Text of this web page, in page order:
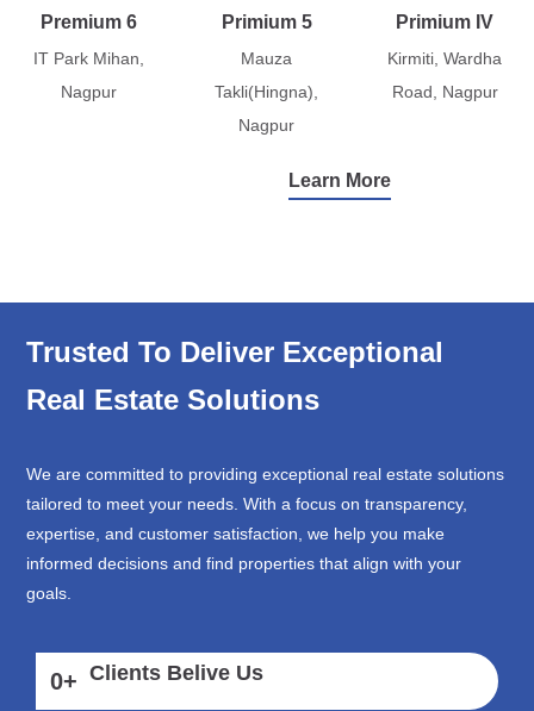
Premium 6
IT Park Mihan,
Nagpur
Primium 5
Mauza
Takli(Hingna),
Nagpur
Primium IV
Kirmiti, Wardha
Road, Nagpur
Learn More
Trusted To Deliver Exceptional
Real Estate Solutions
We are committed to providing exceptional real estate solutions
tailored to meet your needs. With a focus on transparency,
expertise, and customer satisfaction, we help you make
informed decisions and find properties that align with your
goals.
0+ Clients Belive Us